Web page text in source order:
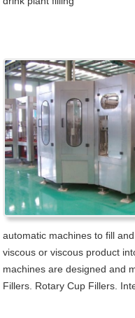
automatic machines to fill
viscous or viscous product
machines are designed and
Fillers. Rotary Cup Fillers.